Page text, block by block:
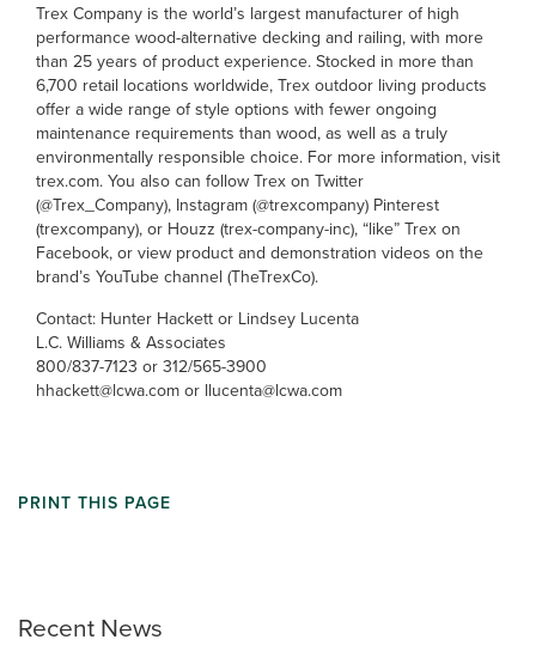
Recent News
Trex Company is the world’s largest manufacturer of high
performance wood-alternative decking and railing, with more
than 25 years of product experience. Stocked in more than
6,700 retail locations worldwide, Trex outdoor living products
offer a wide range of style options with fewer ongoing
maintenance requirements than wood, as well as a truly
environmentally responsible choice. For more information, visit
trex.com. You also can follow Trex on Twitter
(@Trex_Company), Instagram (@trexcompany) Pinterest
(trexcompany), or Houzz (trex-company-inc), “like” Trex on
Facebook, or view product and demonstration videos on the
brand’s YouTube channel (TheTrexCo).
Contact: Hunter Hackett or Lindsey Lucenta
L.C. Williams & Associates
800/837-7123 or 312/565-3900
hhackett@lcwa.com or llucenta@lcwa.com
PRINT THIS PAGE